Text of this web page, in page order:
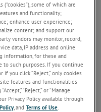
some of which are
and functionality;
enhance user experience;
content; and support our
vendors may monitor, record,
data, IP address and online
information, for these and
to such purposes. If you continue
you click “Reject,” only cookies
features and functionalities
“Reject,” or “Manage
Privacy Policy available through
, andTerms of Use.